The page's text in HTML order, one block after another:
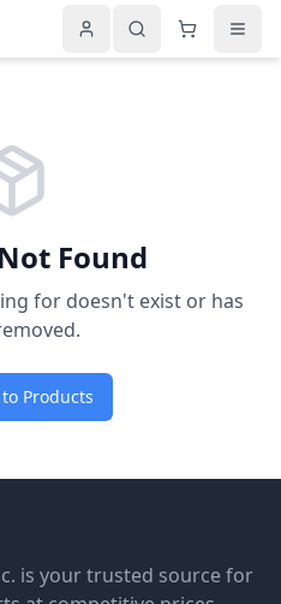
Found
for doesn't exist or has
to Products
is your trusted source for